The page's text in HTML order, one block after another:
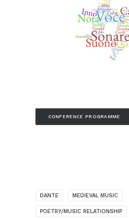
CONFERENCE PROGRAMME
DANTE MEDIEVAL MUSIC
POETRY/MUSIC RELATIONSHIP